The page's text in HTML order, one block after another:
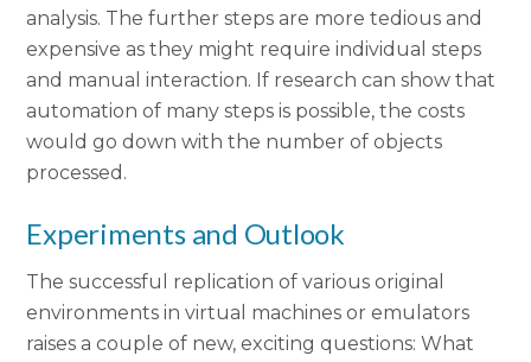
analysis. The further steps are more tedious and
expensive as they might require individual steps
and manual interaction. If research can show that
automation of many steps is possible, the costs
would go down with the number of objects
processed.
Experiments and Outlook
The successful replication of various original
environments in virtual machines or emulators
raises a couple of new, exciting questions: What